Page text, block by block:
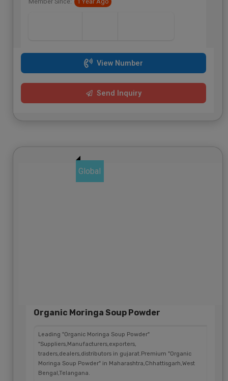
View Number
Send Inquiry
Global
Organic Moringa Soup Powder
Leading "Organic Moringa Soup Powder"
"Suppliers,Manufacturers,exporters,
traders,dealers,distributors in gujarat.Premium "Organic
Moringa Soup Powder" in Maharashtra,Chhattisgarh,West
Bengal,Telangana.